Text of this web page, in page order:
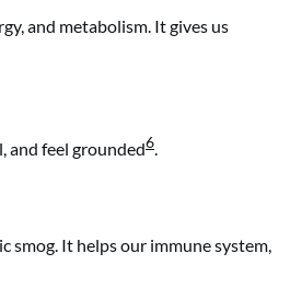
and metabolism. It gives us
and feel grounded6.
smog. It helps our immune system,